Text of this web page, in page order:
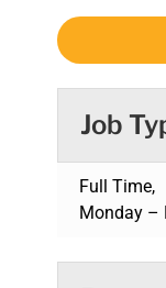
Job
Full Time,
Monday –